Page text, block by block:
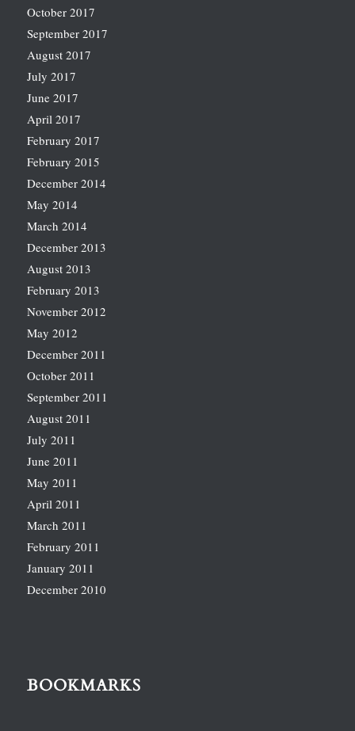
October 2017
September 2017
August 2017
July 2017
June 2017
April 2017
February 2017
February 2015
December 2014
May 2014
March 2014
December 2013
August 2013
February 2013
November 2012
May 2012
December 2011
October 2011
September 2011
August 2011
July 2011
June 2011
May 2011
April 2011
March 2011
February 2011
January 2011
December 2010
BOOKMARKS